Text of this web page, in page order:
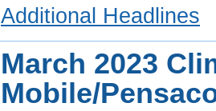
Additional Headlines
March 2023
Mobile/